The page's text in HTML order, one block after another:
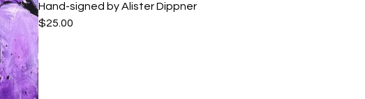
Hand-signed by Alister Dippner
$25.00